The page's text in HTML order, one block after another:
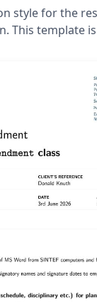
style for the
This template
by SINTEF as of
these classes,